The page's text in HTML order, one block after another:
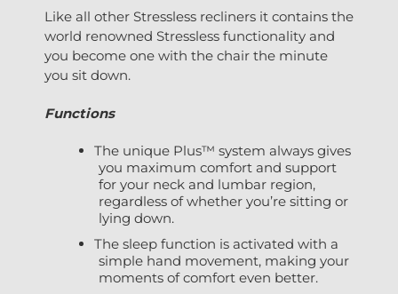
Like all other Stressless recliners it contains the
world renowned Stressless functionality and
you become one with the chair the minute
you sit down.
Functions
The unique Plus™ system always gives
you maximum comfort and support
for your neck and lumbar region,
regardless of whether you’re sitting or
lying down.
The sleep function is activated with a
simple hand movement, making your
moments of comfort even better.